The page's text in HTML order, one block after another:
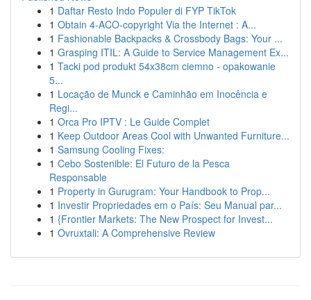
1 Daftar Resto Indo Populer di FYP TikTok
1 Obtain 4-ACO-copyright Via the Internet : A...
1 Fashionable Backpacks & Crossbody Bags: Your ...
1 Grasping ITIL: A Guide to Service Management Ex...
1 Tacki pod produkt 54x38cm ciemno - opakowanie
5...
1 Locação de Munck e Caminhão em Inocência e
Regi...
1 Orca Pro IPTV : Le Guide Complet
1 Keep Outdoor Areas Cool with Unwanted Furniture...
1 Samsung Cooling Fixes:
1 Cebo Sostenible: El Futuro de la Pesca
Responsable
1 Property in Gurugram: Your Handbook to Prop...
1 Investir Propriedades em o País: Seu Manual par...
1 {Frontier Markets: The New Prospect for Invest...
1 Ovruxtali: A Comprehensive Review